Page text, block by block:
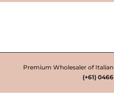
Premium Wholesaler of
(+61)